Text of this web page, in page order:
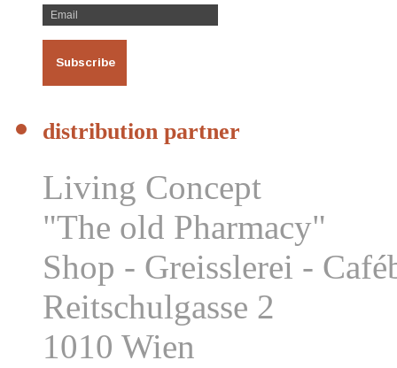
distribution partner
Living Concept
"The old Pharmacy"
Shop - Greisslerei -
Reitschulgasse 2
1010 Wien